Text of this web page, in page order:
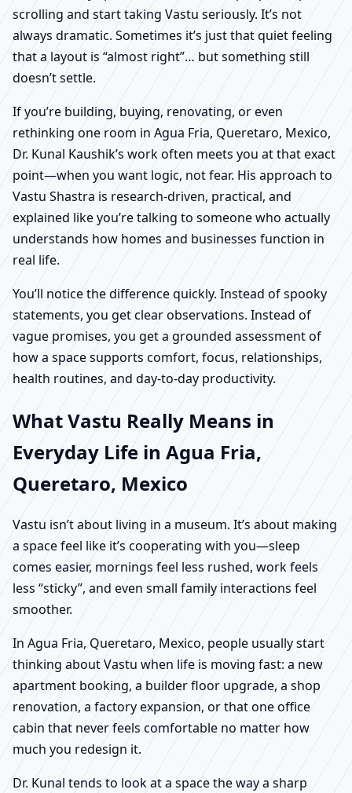
scrolling and start taking Vastu seriously. It’s not
always dramatic. Sometimes it’s just that quiet feeling
that a layout is “almost right”… but something still
doesn’t settle.
If you’re building, buying, renovating, or even
rethinking one room in Agua Fria, Queretaro, Mexico,
Dr. Kunal Kaushik’s work often meets you at that exact
point—when you want logic, not fear. His approach to
Vastu Shastra is research-driven, practical, and
explained like you’re talking to someone who actually
understands how homes and businesses function in
real life.
You’ll notice the difference quickly. Instead of spooky
statements, you get clear observations. Instead of
vague promises, you get a grounded assessment of
how a space supports comfort, focus, relationships,
health routines, and day-to-day productivity.
What Vastu Really Means in
Everyday Life in Agua Fria,
Queretaro, Mexico
Vastu isn’t about living in a museum. It’s about making
a space feel like it’s cooperating with you—sleep
comes easier, mornings feel less rushed, work feels
less “sticky”, and even small family interactions feel
smoother.
In Agua Fria, Queretaro, Mexico, people usually start
thinking about Vastu when life is moving fast: a new
apartment booking, a builder floor upgrade, a shop
renovation, a factory expansion, or that one office
cabin that never feels comfortable no matter how
much you redesign it.
Dr. Kunal tends to look at a space the way a sharp